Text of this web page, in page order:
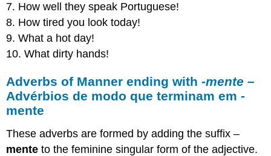
7. How well they speak Portuguese!
8. How tired you look today!
9. What a hot day!
10. What dirty hands!
Adverbs of Manner ending with-mente –
Advérbios de modo que terminam em -
mente
These adverbs are formed by adding the suffix –
mente to the feminine singular form of the adjective.